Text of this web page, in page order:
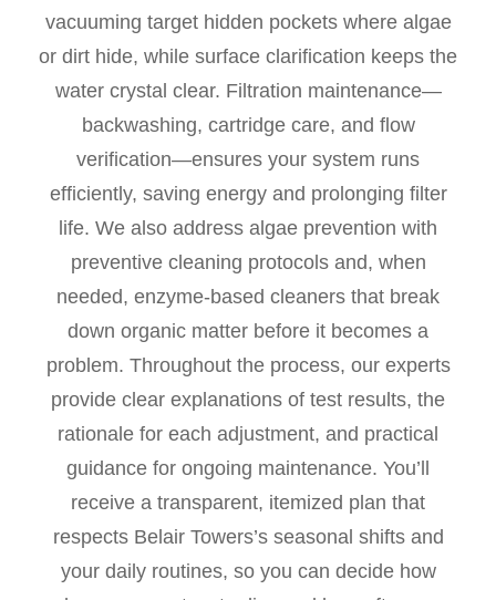
vacuuming target hidden pockets where algae
or dirt hide, while surface clarification keeps the
water crystal clear. Filtration maintenance—
backwashing, cartridge care, and flow
verification—ensures your system runs
efficiently, saving energy and prolonging filter
life. We also address algae prevention with
preventive cleaning protocols and, when
needed, enzyme-based cleaners that break
down organic matter before it becomes a
problem. Throughout the process, our experts
provide clear explanations of test results, the
rationale for each adjustment, and practical
guidance for ongoing maintenance. You’ll
receive a transparent, itemized plan that
respects Belair Towers’s seasonal shifts and
your daily routines, so you can decide how